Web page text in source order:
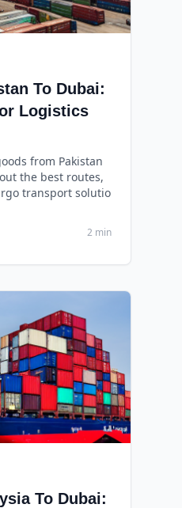
To Dubai:
Logistics
from Pakistan
the best routes,
transport solutio
2 min
To Dubai: